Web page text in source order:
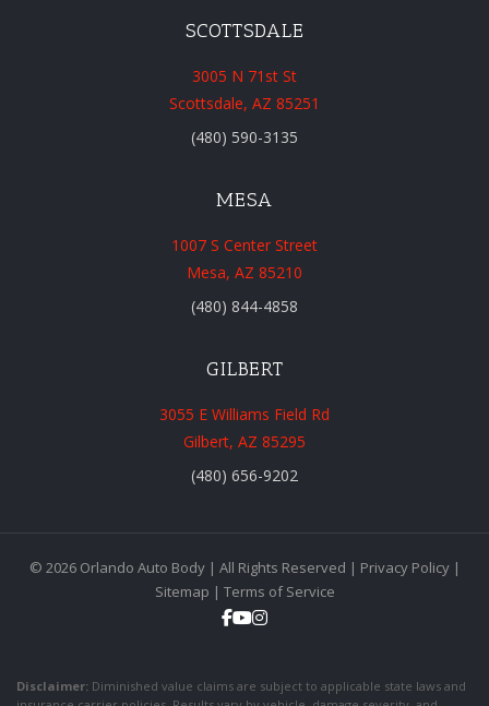
SCOTTSDALE
3005 N 71st St
Scottsdale, AZ 85251
(480) 590-3135
MESA
1007 S Center Street
Mesa, AZ 85210
(480) 844-4858
GILBERT
3055 E Williams Field Rd
Gilbert, AZ 85295
(480) 656-9202
© 2026 Orlando Auto Body | All Rights Reserved | Privacy Policy|
Sitemap | Terms of Service
Disclaimer: Diminished value claims are subject to applicable state laws and